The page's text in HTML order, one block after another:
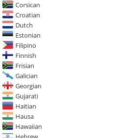
Corsican
Croatian
Dutch
Estonian
Filipino
Finnish
Frisian
Galician
Georgian
Gujarati
Haitian
Hausa
Hawaiian